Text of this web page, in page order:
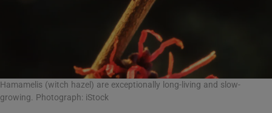
Hamamelis (witch hazel) are exceptionally long-living and slow-
growing. Photograph: iStock